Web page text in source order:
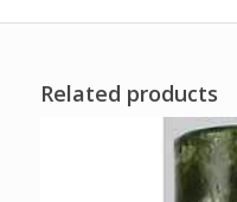
Related products